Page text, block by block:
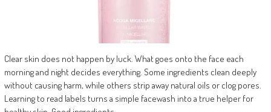
Clear skin does not happen by luck. What goes onto the face each
morning and night decides everything. Some ingredients clean deeply
without causing harm, while others strip away natural oils or clog pores.
Learning to read labels turns a simple facewash into a true helper for